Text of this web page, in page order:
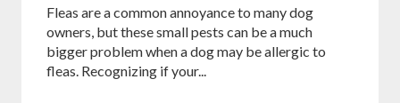
Fleas are a common annoyance to many dog
owners, but these small pests can be a much
bigger problem when a dog may be allergic to
fleas. Recognizing if your...